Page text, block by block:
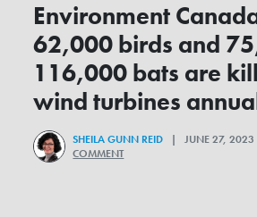
Environment
62,000 birds and
116,000 bats are
wind turbines
SHEILA GUNN REID | JUNE 27,
COMMENT